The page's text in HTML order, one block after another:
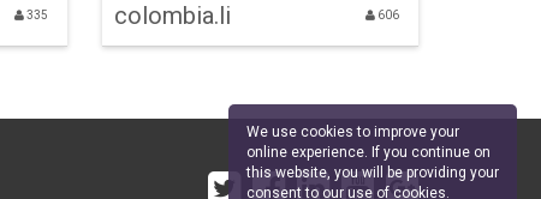
335 colombia.li 606
We use cookies to improve your
online experience. If you continue on
this website, you will be providing your
consent to our use of cookies.